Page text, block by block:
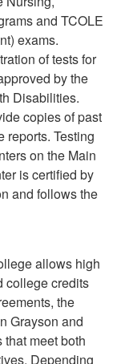
and TCOLE
exams.
of tests for
by the
Disabilities.
copies of past
reports. Testing
on the Main
is certified by
and follows the
allows high
college credits
the
Grayson and
meet both
Depending